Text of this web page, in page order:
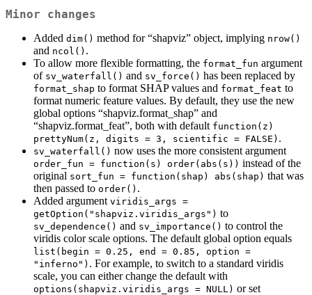
Minor changes
Added dim() method for “shapviz” object, implying nrow()
and ncol() .
To allow more flexible formatting, the format_fun argument
of sv_waterfall() and sv_force() has been replaced by
format_shap to format SHAP values and format_feat to
format numeric feature values. By default, they use the new
global options “shapviz.format_shap” and
“shapviz.format_feat”, both with default function(z)
prettyNum(z, digits = 3, scientific = FALSE) .
sv_waterfall() now uses the more consistent argument
order_fun = function(s) order(abs(s)) instead of the
original sort_fun = function(shap) abs(shap) that was
then passed to order() .
Added argument viridis_args =
getOption("shapviz.viridis_args") to
sv_dependence() and sv_importance() to control the
viridis color scale options. The default global option equals
list(begin = 0.25, end = 0.85, option =
"inferno") . For example, to switch to a standard viridis
scale, you can either change the default with
options(shapviz.viridis_args = NULL) or set